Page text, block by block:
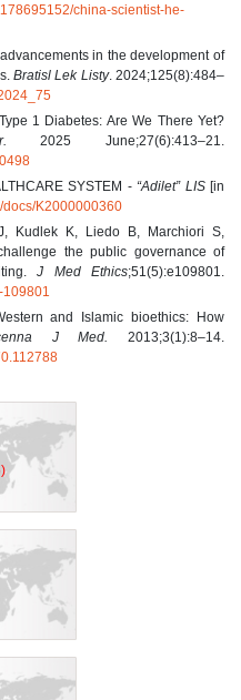
china-scientist-he-
in the development of
Bratisl Lek Listy. 2024;125(8):484–
1 Diabetes: Are We There Yet?
2025 June;27(6):413–21.
SYSTEM - “Adilet” LIS[in
docs/K2000000360
Kudlek K, Liedo B, Marchiori S,
the public governance of
J Med Ethics;51(5):e109801.
and Islamic bioethics: How
J Med.
2013;3(1):8–14.